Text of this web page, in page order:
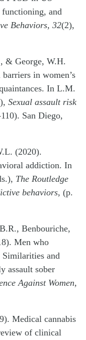
and
Behaviors, 32(2),
& George, W.H.
in women’s
In L.M.
Sexual assault risk
San Diego,
(2020).
addiction. In
The Routledge
behaviors, (p.
Benbouriche,
Men who
and
assault sober
Against Women,
Medical cannabis
of clinical